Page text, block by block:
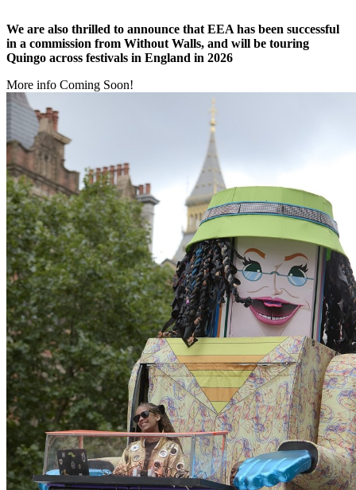
We are also thrilled to announce that EEA has been successful
in a commission from Without Walls, and will be touring
Quingo across festivals in England in 2026
More info Coming Soon!